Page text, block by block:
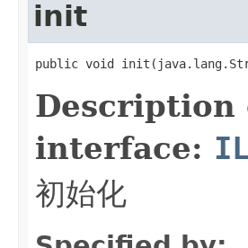
init
public void
Description
interface:
初始化